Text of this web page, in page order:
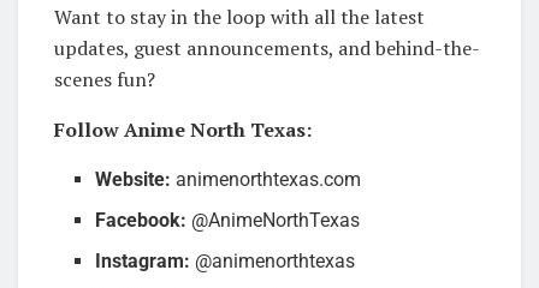
Want to stay in the loop with all the latest
updates, guest announcements, and behind-the-
scenes fun?
Follow Anime North Texas:
Website: animenorthtexas.com
Facebook: @AnimeNorthTexas
Instagram: @animenorthtexas